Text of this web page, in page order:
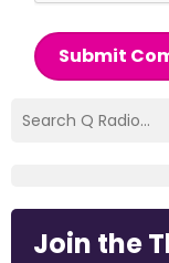
Submit
Join the